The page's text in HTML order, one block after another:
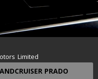
Limited
Check it out
PREMIUM
PRADO